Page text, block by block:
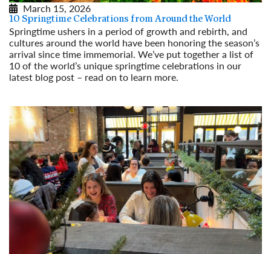
March 15, 2026
10 Springtime Celebrations from Around the World
Springtime ushers in a period of growth and rebirth, and
cultures around the world have been honoring the season’s
arrival since time immemorial. We’ve put together a list of
10 of the world’s unique springtime celebrations in our
latest blog post – read on to learn more.